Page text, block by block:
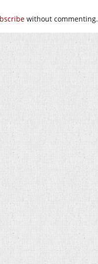
without commenting.